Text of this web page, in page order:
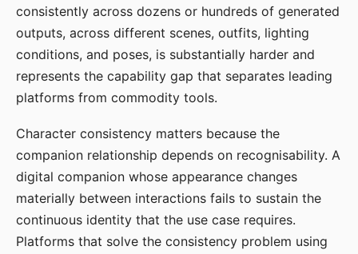
consistently across dozens or hundreds of generated
outputs, across different scenes, outfits, lighting
conditions, and poses, is substantially harder and
represents the capability gap that separates leading
platforms from commodity tools.
Character consistency matters because the
companion relationship depends on recognisability. A
digital companion whose appearance changes
materially between interactions fails to sustain the
continuous identity that the use case requires.
Platforms that solve the consistency problem using